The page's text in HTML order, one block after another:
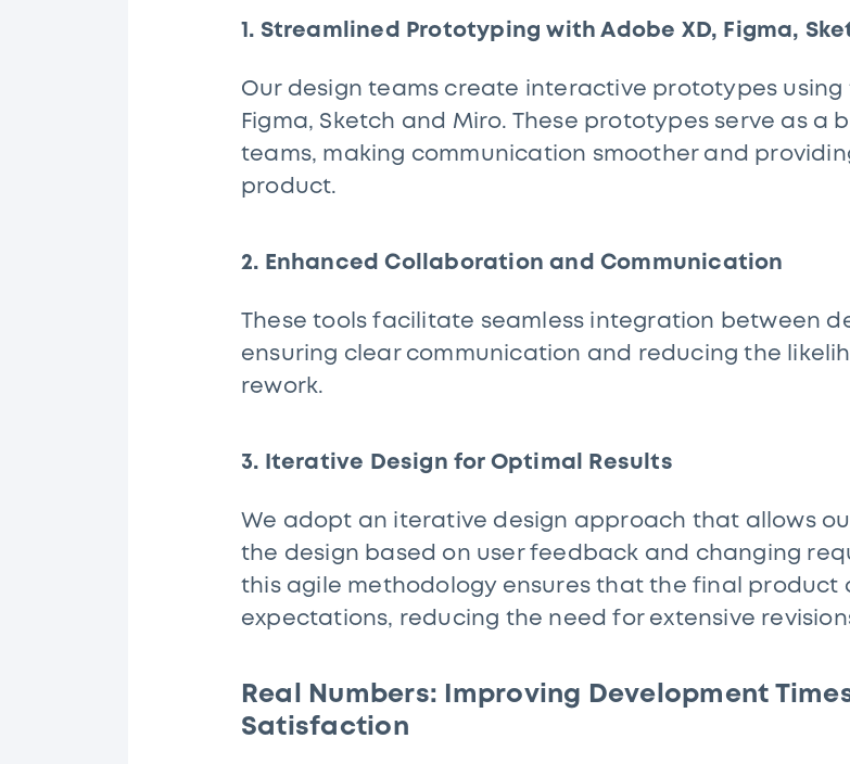
1. Streamlined Prototyping with Adobe XD, Figma,
Our design teams create interactive prototypes
Figma, Sketch and Miro. These prototypes serve as a
teams, making communication smoother and
product.
2. Enhanced Collaboration and Communication
These tools facilitate seamless integration between
ensuring clear communication and reducing the
rework.
3. Iterative Design for Optimal Results
We adopt an iterative design approach that allows
the design based on user feedback and changing
this agile methodology ensures that the final product
expectations, reducing the need for extensive
Real Numbers: Improving Development
Satisfaction